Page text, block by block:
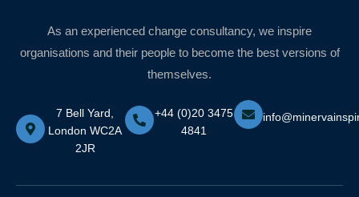
As an experienced change consultancy, we inspire
organisations and their people to become the best versions of
themselves.
7 Bell Yard,
London WC2A
2JR
+44 (0)20 3475
4841